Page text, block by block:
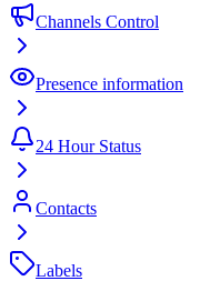
Channels Control
Presence information
24 Hour Status
Contacts
Labels